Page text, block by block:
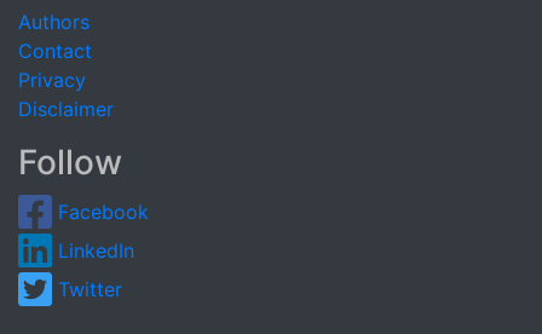
Authors
Contact
Privacy
Disclaimer
Follow
Facebook
LinkedIn
Twitter